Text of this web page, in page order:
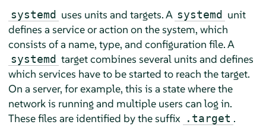
systemd uses units and targets. A systemd unit
defines a service or action on the system, which
consists of a name, type, and configuration file. A
systemd target combines several units and defines
which services have to be started to reach the target.
On a server, for example, this is a state where the
network is running and multiple users can log in.
These files are identified by the suffix
.target .